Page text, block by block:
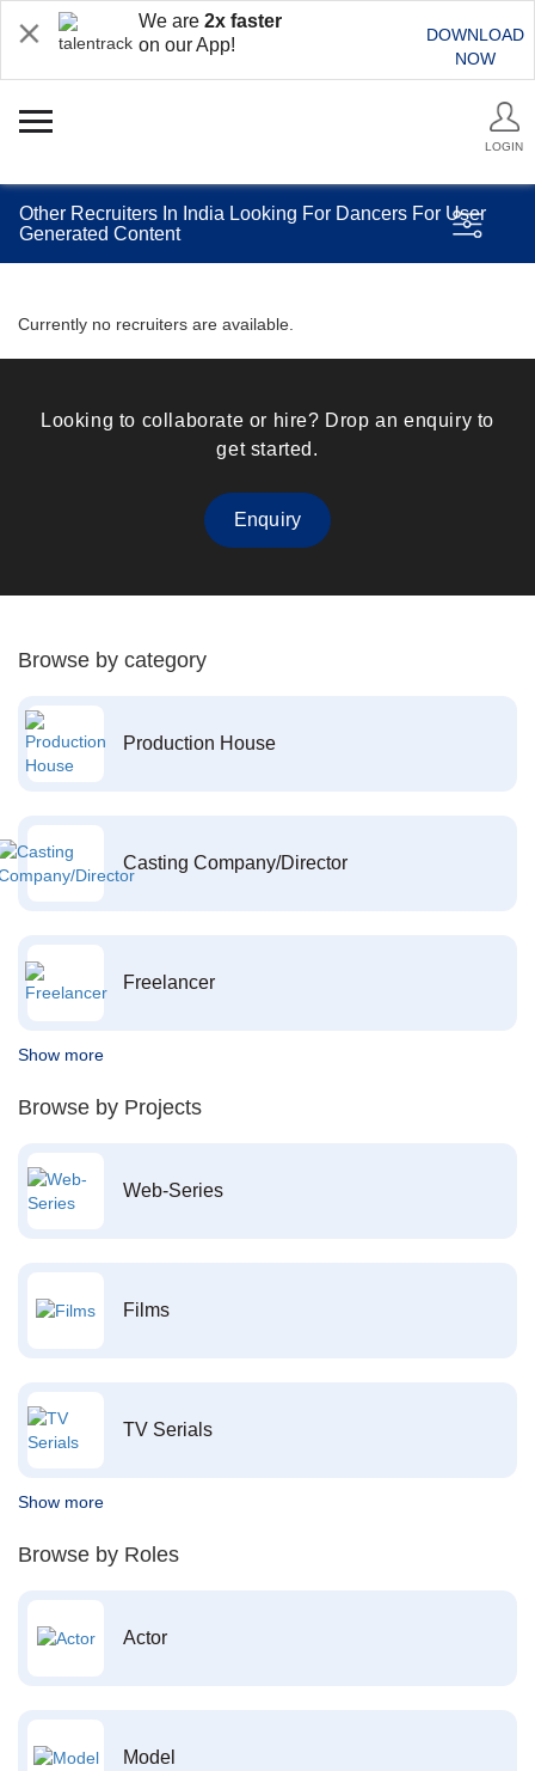
We are 2x faster
on our App!
DOWNLOAD
NOW
LOGIN
Other Recruiters In India Looking For Dancers For User
Generated Content
Currently no recruiters are available.
Looking to collaborate or hire? Drop an enquiry to
get started.
Enquiry
Browse by category
Production House
Casting Company/Director
Freelancer
Show more
Browse by Projects
Web-Series
Films
TV Serials
Show more
Browse by Roles
Actor
Model